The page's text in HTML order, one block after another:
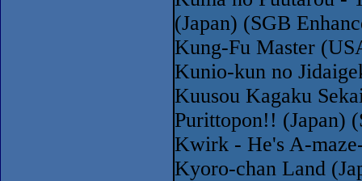
(Japan) (SGB
Kung-Fu Master
Kunio-kun no
Kuusou Kagaku
Purittopon!! (Japan)
Kwirk - He's A-
Kyoro-chan Land